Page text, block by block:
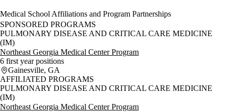
Medical School Affiliations and Program Partnerships
SPONSORED PROGRAMS
PULMONARY DISEASE AND CRITICAL CARE MEDICINE
(IM)
Northeast Georgia Medical Center Program
6 first year positions
Gainesville, GA
AFFILIATED PROGRAMS
PULMONARY DISEASE AND CRITICAL CARE MEDICINE
(IM)
Northeast Georgia Medical Center Program